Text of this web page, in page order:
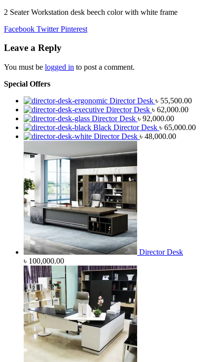
2 Seater Workstation desk beech color with white frame
Facebook Twitter Pinterest
Leave a Reply
You must be logged in to post a comment.
Special Offers
Director Desk ৳ 55,500.00
Director Desk ৳ 62,000.00
Director Desk ৳ 92,000.00
Black Director Desk ৳ 65,000.00
Director Desk ৳ 48,000.00
Director Desk
৳ 100,000.00